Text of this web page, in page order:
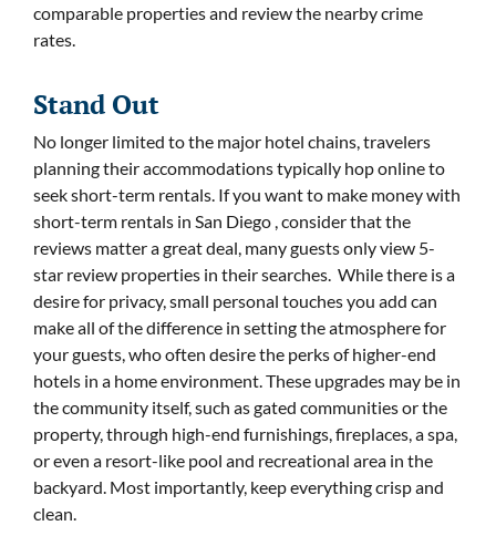
comparable properties and review the nearby crime
rates.
Stand Out
No longer limited to the major hotel chains, travelers
planning their accommodations typically hop online to
seek short-term rentals. If you want to make money with
short-term rentals in San Diego , consider that the
reviews matter a great deal, many guests only view 5-
star review properties in their searches. While there is a
desire for privacy, small personal touches you add can
make all of the difference in setting the atmosphere for
your guests, who often desire the perks of higher-end
hotels in a home environment. These upgrades may be in
the community itself, such as gated communities or the
property, through high-end furnishings, fireplaces, a spa,
or even a resort-like pool and recreational area in the
backyard. Most importantly, keep everything crisp and
clean.